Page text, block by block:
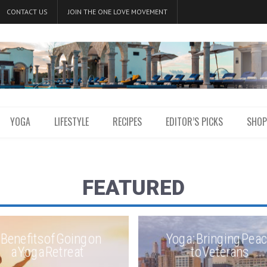
CONTACT US JOIN THE ONE LOVE MOVEMENT
YOGA LIFESTYLE RECIPES EDITOR’S PICKS SHOP
FEATURED
of Going on
a Yoga Retreat
Yoga: Bringing
to Veterans